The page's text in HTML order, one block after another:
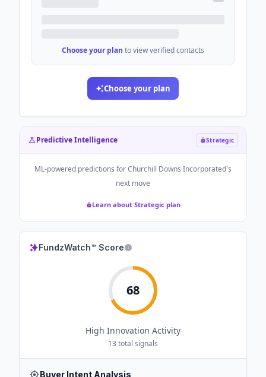
Choose your plan to view verified contacts
Choose your plan
Predictive Intelligence Strategic
ML-powered predictions forChurchill Downs Incorporated's
next move
Learn about Strategic plan
FundzWatch™ Score
68
High Innovation Activity
13 total signals
Buyer Intent Analysis